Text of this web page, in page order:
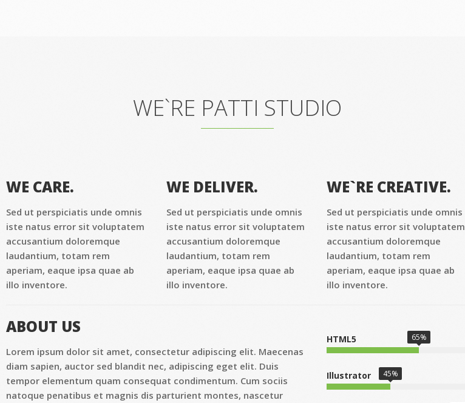
WE`RE PATTI STUDIO
WE CARE.
Sed ut perspiciatis unde omnis
iste natus error sit voluptatem
accusantium doloremque
laudantium, totam rem
aperiam, eaque ipsa quae ab
illo inventore.
WE DELIVER.
Sed ut perspiciatis unde omnis
iste natus error sit voluptatem
accusantium doloremque
laudantium, totam rem
aperiam, eaque ipsa quae ab
illo inventore.
WE`RE CREATIVE.
Sed ut perspiciatis unde omnis
iste natus error sit voluptatem
accusantium doloremque
laudantium, totam rem
aperiam, eaque ipsa quae ab
illo inventore.
ABOUT US
Lorem ipsum dolor sit amet, consectetur adipiscing elit. Maecenas
diam sapien, auctor sed blandit nec, adipiscing eget elit. Duis
tempor elementum quam consequat condimentum. Cum sociis
natoque penatibus et magnis dis parturient montes, nascetur
HTML5 65%
Illustrator 45%